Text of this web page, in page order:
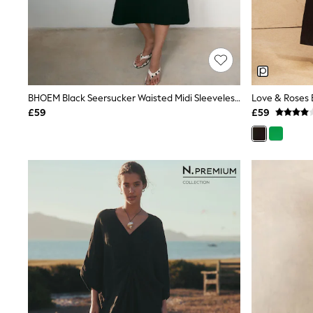
Friends Like These
New In Trousers
Wide Leg Trousers
Barrel Leg Trousers
Palazzo Trousers
Culottes
Petite Trousers
New In Holiday Shop
Beach Shirts & Coverups
Co-ords
Jumpsuits & Playsuits
DD-K Swimwear
Beach Bags
Luggage
Beach Towels
BHOEM Black Seersucker Waisted Midi Sleeveless Dress
£59
£59